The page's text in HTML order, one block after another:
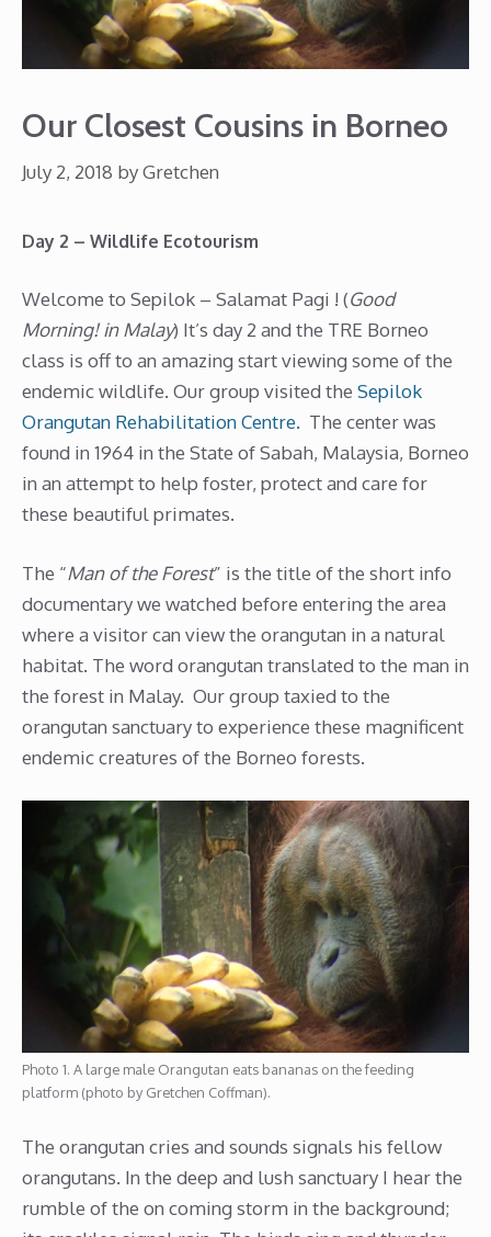
Our Closest Cousins in Borneo
July 2, 2018 byGretchen
Day 2 – Wildlife Ecotourism
Welcome to Sepilok – Salamat Pagi ! (Good
Morning! in Malay) It’s day 2 and the TRE Borneo
class is off to an amazing start viewing some of the
endemic wildlife. Our group visited the Sepilok
Orangutan Rehabilitation Centre. The center was
found in 1964 in the State of Sabah, Malaysia, Borneo
in an attempt to help foster, protect and care for
these beautiful primates.
The “Man of the Forest” is the title of the short info
documentary we watched before entering the area
where a visitor can view the orangutan in a natural
habitat. The word orangutan translated to the man in
the forest in Malay. Our group taxied to the
orangutan sanctuary to experience these magnificent
endemic creatures of the Borneo forests.
Photo 1. A large male Orangutan eats bananas on the feeding
platform (photo by Gretchen Coffman).
The orangutan cries and sounds signals his fellow
orangutans. In the deep and lush sanctuary I hear the
rumble of the on coming storm in the background;